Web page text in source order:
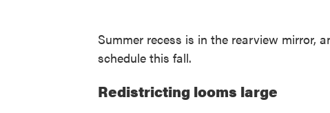
Summer recess is in the rearview mirror,
schedule this fall.
Redistricting looms large